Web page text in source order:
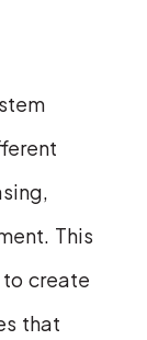
This
create
that